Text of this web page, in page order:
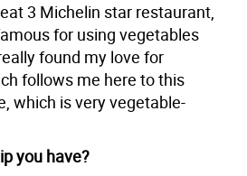
3 Michelin star restaurant,
for using vegetables
found my love for
follows me here to this
which is very vegetable-
you have?